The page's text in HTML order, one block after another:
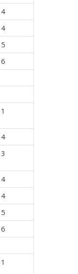
4
4
5
6
1
4
3
4
4
5
6
1